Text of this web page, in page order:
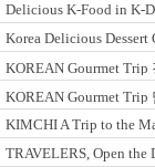
Delicious K-Food in K-
Korea Delicious Dessert
KOREAN Gourmet Trip
KOREAN Gourmet Trip
KIMCHI A Trip to the
TRAVELERS, Open the